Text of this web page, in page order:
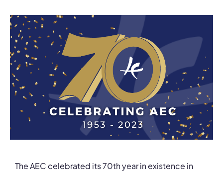
The AEC celebrated its 70thyear in existence in